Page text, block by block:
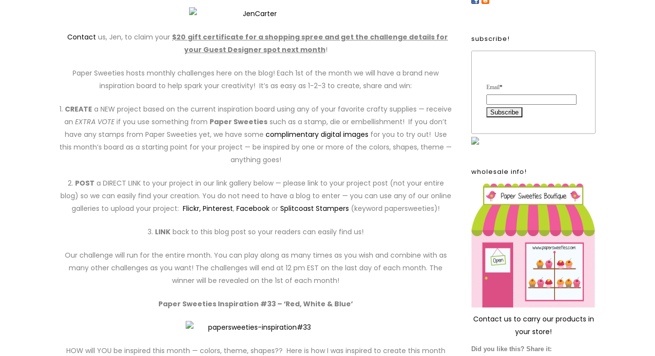
Contact us, Jen, to claim your $20 gift certificate for a shopping spree and get the challenge details for
your Guest Designer spot next month!
Paper Sweeties hosts monthly challenges here on the blog! Each 1st of the month we will have a brand new
inspiration board to help spark your creativity! It’s as easy as 1-2-3 to create, share and win:
1. CREATE a NEW project based on the current inspiration board using any of your favorite crafty supplies — receive
an EXTRA VOTEif you use something from Paper Sweeties such as a stamp, die or embellishment! If you don’t
have any stamps from Paper Sweeties yet, we have some complimentary digital images for you to try out! Use
this month’s board as a starting point for your project — be inspired by one or more of the colors, shapes, theme —
anything goes!
2. POST a DIRECT LINK to your project in our link gallery below — please link to your project post (not your entire
blog) so we can easily find your creation. You do not need to have a blog to enter — you can use any of our online
galleries to upload your project: Flickr, Pinterest, Facebook or Splitcoast Stampers (keyword papersweeties)!
3. LINK back to this blog post so your readers can easily find us!
Our challenge will run for the entire month. You can play along as many times as you wish and combine with as
many other challenges as you want! The challenges will end at 12 pm EST on the last day of each month. The
winner will be revealed on the 1st of each month!
Paper Sweeties Inspiration #33 – ‘Red, White & Blue’
HOW will YOU be inspired this month — colors, theme, shapes?? Here is how I was inspired to create this month
subscribe!
Email*
wholesale info!
Contact us to carry our products in
your store!
Did you like this? Share it: